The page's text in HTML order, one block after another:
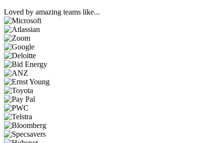
Loved by amazing teams like...